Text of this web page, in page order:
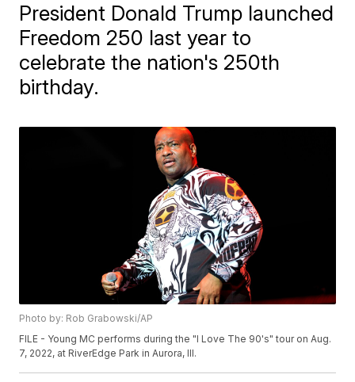
President Donald Trump launched
Freedom 250 last year to
celebrate the nation's 250th
birthday.
Photo by: Rob Grabowski/AP
FILE - Young MC performs during the "I Love The 90's" tour on Aug.
7, 2022, at RiverEdge Park in Aurora, Ill.